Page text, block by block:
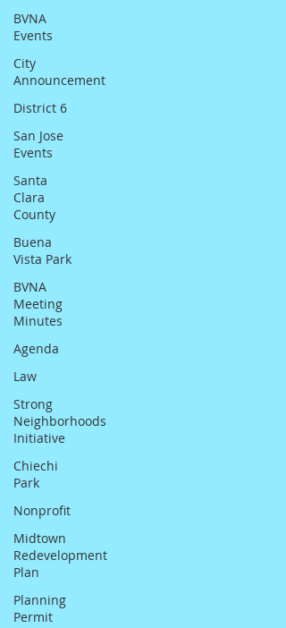
BVNA
Events
City
Announcement
District 6
San Jose
Events
Santa
Clara
County
Buena
Vista Park
BVNA
Meeting
Minutes
Agenda
Law
Strong
Neighborhoods
Initiative
Chiechi
Park
Nonprofit
Midtown
Redevelopment
Plan
Planning
Permit